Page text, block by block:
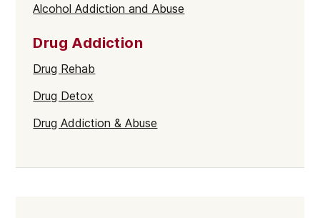
Alcohol Addiction and Abuse
Drug Addiction
Drug Rehab
Drug Detox
Drug Addiction & Abuse